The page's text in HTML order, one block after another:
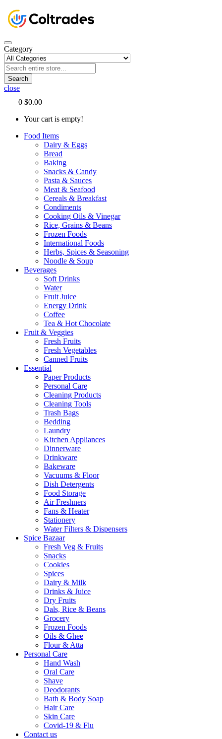
Category
Search
close
0 $0.00
Your cart is empty!
Food Items
Dairy & Eggs
Bread
Baking
Snacks & Candy
Pasta & Sauces
Meat & Seafood
Cereals & Breakfast
Condiments
Cooking Oils & Vinegar
Rice, Grains & Beans
Frozen Foods
International Foods
Herbs, Spices & Seasoning
Noodle & Soup
Beverages
Soft Drinks
Water
Fruit Juice
Energy Drink
Coffee
Tea & Hot Chocolate
Fruit & Veggies
Fresh Fruits
Fresh Vegetables
Canned Fruits
Essential
Paper Products
Personal Care
Cleaning Products
Cleaning Tools
Trash Bags
Bedding
Laundry
Kitchen Appliances
Dinnerware
Drinkware
Bakeware
Vacuums & Floor
Dish Detergents
Food Storage
Air Freshners
Fans & Heater
Stationery
Water Filters & Dispensers
Spice Bazaar
Fresh Veg & Fruits
Snacks
Cookies
Spices
Dairy & Milk
Drinks & Juice
Dry Fruits
Dals, Rice & Beans
Grocery
Frozen Foods
Oils & Ghee
Flour & Atta
Personal Care
Hand Wash
Oral Care
Shave
Deodorants
Bath & Body Soap
Hair Care
Skin Care
Covid-19 & Flu
Contact us